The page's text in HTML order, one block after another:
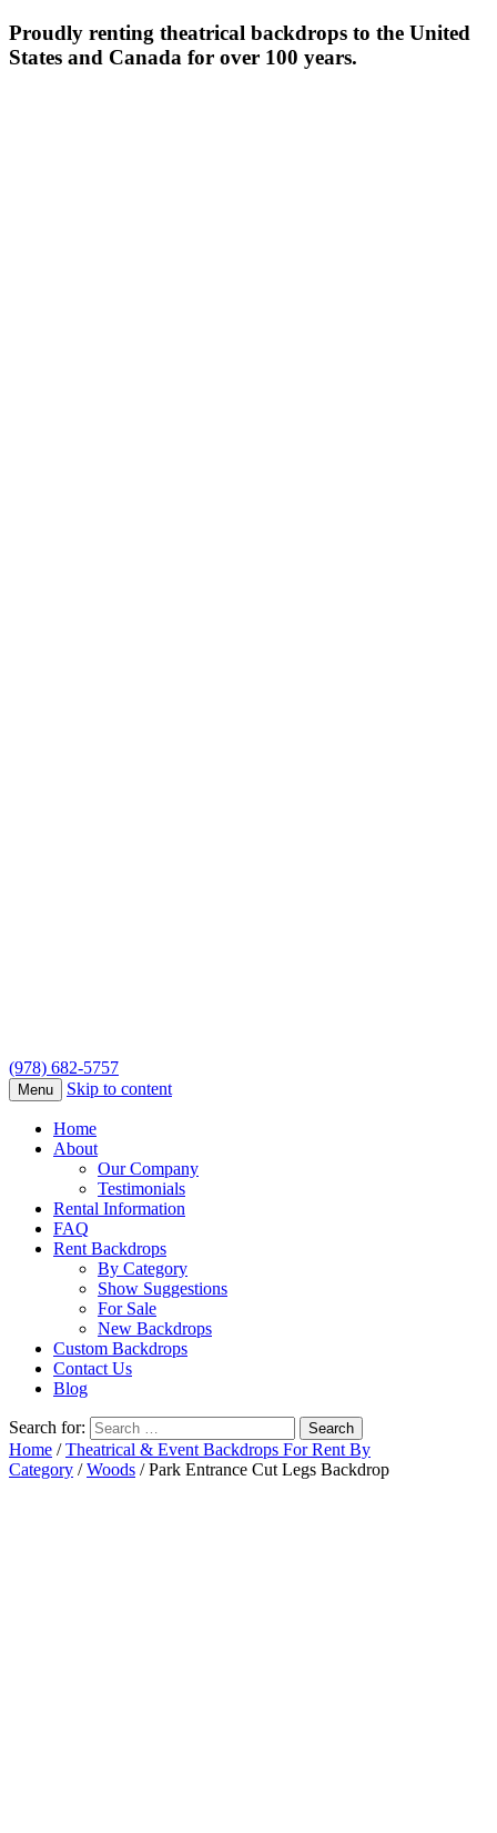
Proudly renting theatrical backdrops to the United
States and Canada for over 100 years.
(978) 682-5757
Menu Skip to content
Home
About
Our Company
Testimonials
Rental Information
FAQ
Rent Backdrops
By Category
Show Suggestions
For Sale
New Backdrops
Custom Backdrops
Contact Us
Blog
Search for:
Home /Theatrical & Event Backdrops For Rent By
Category /Woods / Park Entrance Cut Legs Backdrop